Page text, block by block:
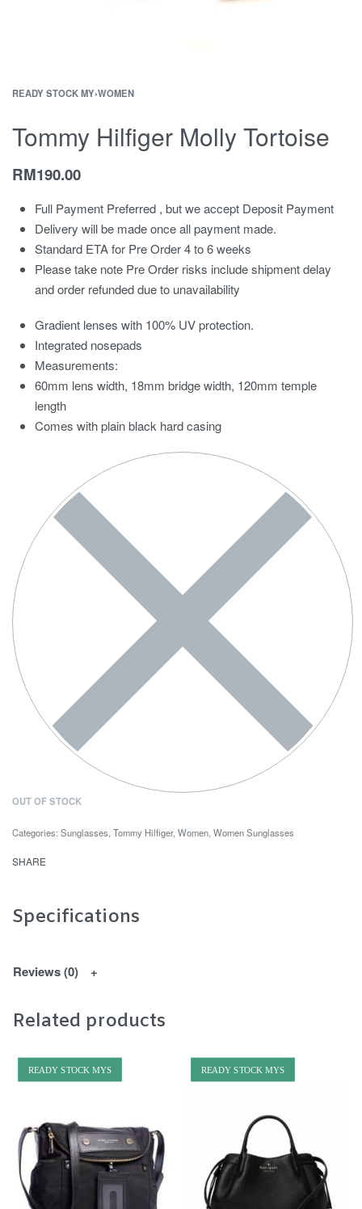
READY STOCK MY›WOMEN
Tommy Hilfiger Molly Tortoise
RM190.00
Full Payment Preferred , but we accept Deposit Payment
Delivery will be made once all payment made.
Standard ETA for Pre Order 4 to 6 weeks
Please take note Pre Order risks include shipment delay
and order refunded due to unavailability
Gradient lenses with 100% UV protection.
Integrated nosepads
Measurements:
60mm lens width, 18mm bridge width, 120mm temple
length
Comes with plain black hard casing
OUT OF STOCK
Categories: Sunglasses, Tommy Hilfiger, Women, Women Sunglasses
SHARE
Specifications
Reviews (0)
Related products
READY STOCK MYS READY STOCK MYS